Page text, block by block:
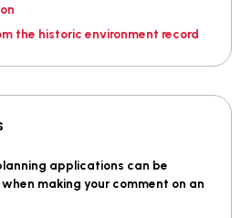
the historic environment record
applications can be
making your comment on an